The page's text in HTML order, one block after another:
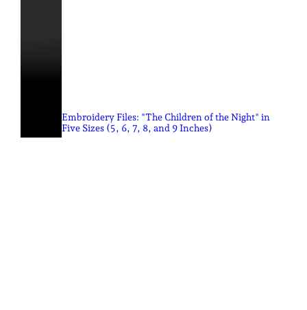
Embroidery Files: "The Children of the Night" in
Five Sizes (5, 6, 7, 8, and 9 Inches)